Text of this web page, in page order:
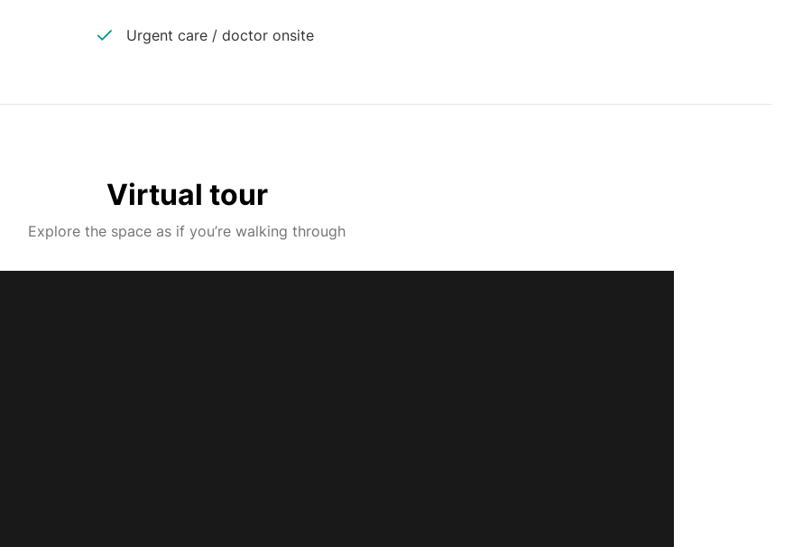
Urgent care / doctor onsite
Virtual tour
Explore the space as if you’re walking through